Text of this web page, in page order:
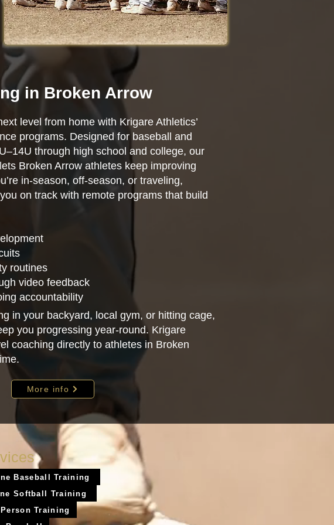
in Broken Arrow
level from home with Krigare Athletics’
programs. Designed for baseball and
through high school and college, our
Broken Arrow athletes keep improving
in-season, off-season, or traveling,
on track with remote programs that build
routines
video feedback
accountability
in your backyard, local gym, or hitting cage,
you progressing year-round. Krigare
coaching directly to athletes in Broken
More info
Baseball Training
Softball Training
Training